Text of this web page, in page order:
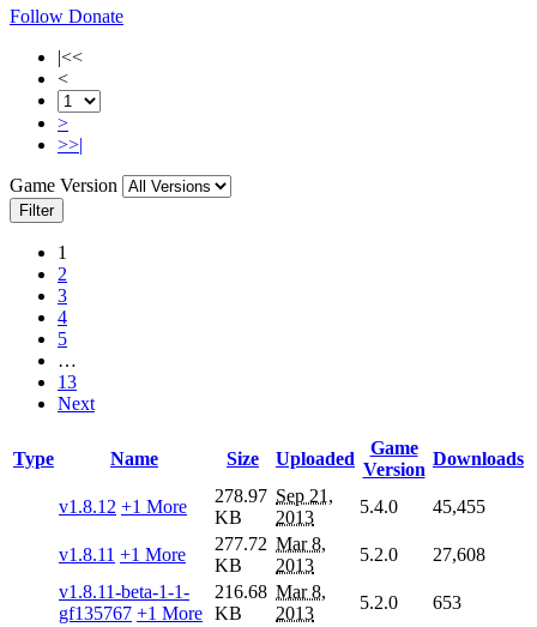
Follow Donate
|<<
<
>
>>|
Game Version
Filter
1
2
3
4
5
…
13
Next
Type Name Size Uploaded
Game
Version
Downloads
v1.8.12 +1 More
278.97
KB
Sep 21,
2013
5.4.0 45,455
v1.8.11 +1 More
277.72
KB
Mar 8,
2013
5.2.0
27,608
v1.8.11-beta-1-1-
gf135767 +1 More
216.68
KB
Mar 8,
2013
5.2.0
653